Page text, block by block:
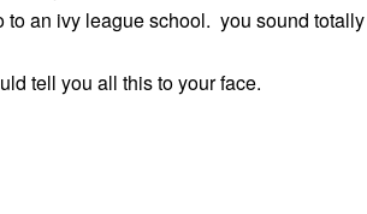
to an ivy league school. you sound
tell you all this to your face.